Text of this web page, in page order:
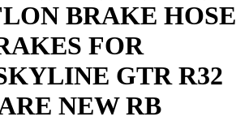
BRAKE HOSE
FOR
GTR R32
NEW RB